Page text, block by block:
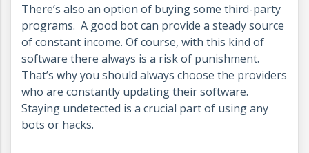
There’s also an option of buying some third-party
programs. A good bot can provide a steady source
of constant income. Of course, with this kind of
software there always is a risk of punishment.
That’s why you should always choose the providers
who are constantly updating their software.
Staying undetected is a crucial part of using any
bots or hacks.